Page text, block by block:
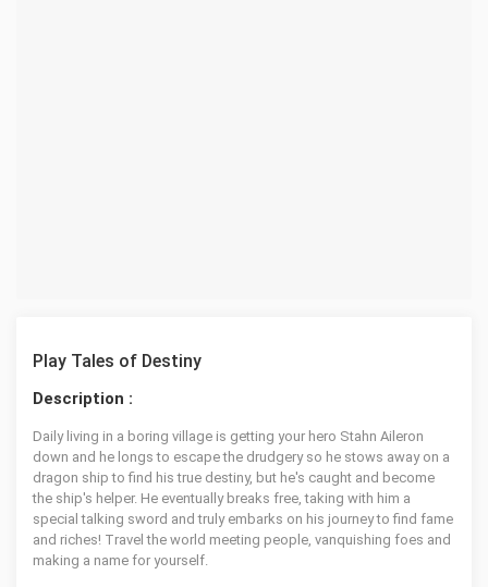
Play Tales of Destiny
Description :
Daily living in a boring village is getting your hero Stahn Aileron
down and he longs to escape the drudgery so he stows away on a
dragon ship to find his true destiny, but he's caught and become
the ship's helper. He eventually breaks free, taking with him a
special talking sword and truly embarks on his journey to find fame
and riches! Travel the world meeting people, vanquishing foes and
making a name for yourself.